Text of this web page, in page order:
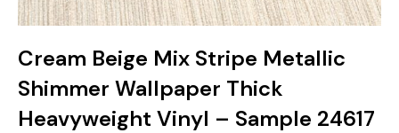
Natural
Orange
Pink
Tropical
Kids
Nature
Sophie
Rasch
Slightly
Cream Beige Mix Stripe Metallic
Shimmer Wallpaper Thick
Heavyweight Vinyl – Sample 24617